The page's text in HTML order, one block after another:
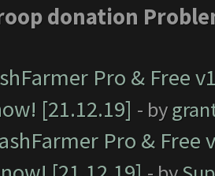
donation
Pro & Free
[21.12.19] - by
Pro &